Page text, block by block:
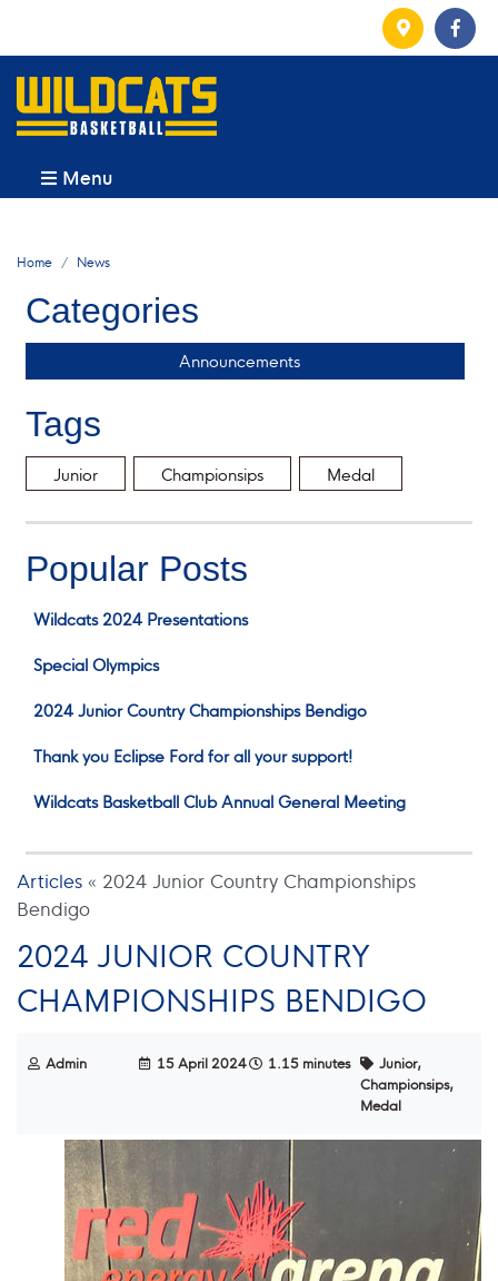
Menu
Home News
Categories
Announcements
Tags
Junior Championsips Medal
Popular Posts
Wildcats 2024 Presentations
Special Olympics
2024 Junior Country Championships Bendigo
Thank you Eclipse Ford for all your support!
Wildcats Basketball Club Annual General Meeting
Articles « 2024 Junior Country Championships
Bendigo
2024 JUNIOR COUNTRY
CHAMPIONSHIPS BENDIGO
Admin 15 April 2024 1.15 minutes
Junior,
Championsips,
Medal